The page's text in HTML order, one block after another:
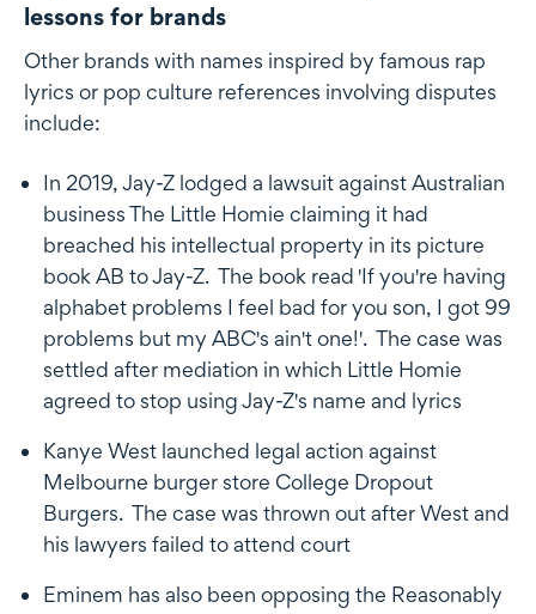
lessons for brands
Other brands with names inspired by famous rap
lyrics or pop culture references involving disputes
include:
In 2019, Jay-Z lodged a lawsuit against Australian
business The Little Homie claiming it had
breached his intellectual property in its picture
book AB to Jay-Z. The book read 'If you're having
alphabet problems I feel bad for you son, I got 99
problems but my ABC's ain't one!'. The case was
settled after mediation in which Little Homie
agreed to stop using Jay-Z's name and lyrics
Kanye West launched legal action against
Melbourne burger store College Dropout
Burgers. The case was thrown out after West and
his lawyers failed to attend court
Eminem has also been opposing the Reasonably